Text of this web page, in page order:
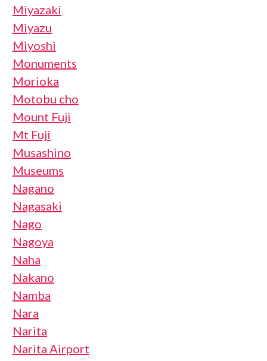
Miyazaki
Miyazu
Miyoshi
Monuments
Morioka
Motobu cho
Mount Fuji
Mt Fuji
Musashino
Museums
Nagano
Nagasaki
Nago
Nagoya
Naha
Nakano
Namba
Nara
Narita
Narita Airport